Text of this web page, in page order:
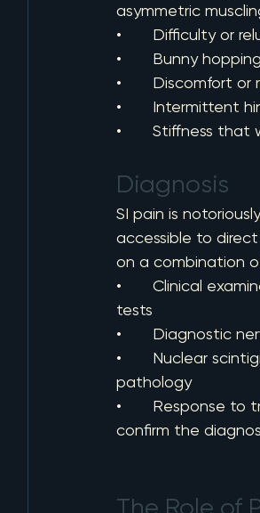
asymmetric
•       Difficulty
•       Bunny
•
•
•       Stiffness
Diagnosis
SI pain is
accessible to
on a combination
•       Clinical
tests
•
•       Nuclear
pathology
•
confirm the